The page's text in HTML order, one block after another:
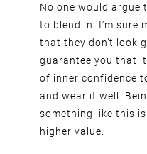
No one would argue
to blend in. I’m sure
that they don’t look
guarantee you that
of inner confidence
and wear it well.
something like this
higher value.